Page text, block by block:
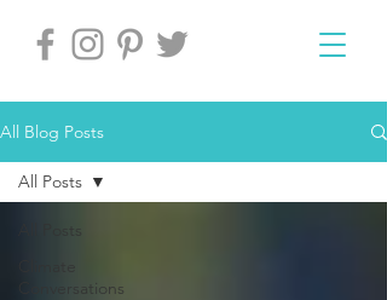
All Blog Posts
Conversations
All Posts